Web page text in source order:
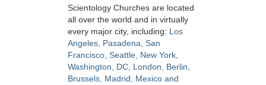
Scientology Churches are located
all over the world and in virtually
every major city, including: Los
Angeles, Pasadena, San
Francisco, Seattle, New York,
Washington, DC, London, Berlin,
Brussels, Madrid, Mexico and